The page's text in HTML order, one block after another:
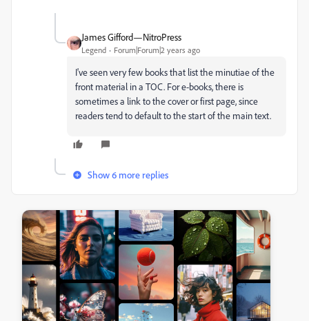
James Gifford—NitroPress
Legend Forum|Forum|2 years ago
I've seen very few books that list the minutiae of the
front material in a TOC. For e-books, there is
sometimes a link to the cover or first page, since
readers tend to default to the start of the main text.
Show 6 more replies